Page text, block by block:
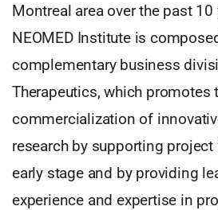
Montreal area over the past 10
NEOMED Institute is
complementary business
Therapeutics, which promotes
commercialization of
research by supporting
early stage and by providing
experience and expertise in